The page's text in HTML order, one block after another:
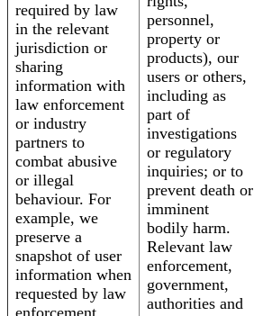
required by law
in the relevant
jurisdiction or
sharing
information with
law enforcement
or industry
partners to
combat abusive
or illegal
behaviour. For
example, we
preserve a
snapshot of user
information when
requested by law
personnel,
property or
products), our
users or others,
including as
part of
investigations
or regulatory
inquiries; or to
prevent death or
imminent
bodily harm.
Relevant law
enforcement,
government,
authorities and